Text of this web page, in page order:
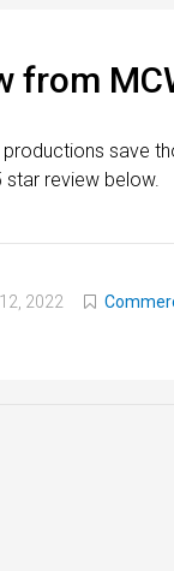
from
productions save
star review below.
2022